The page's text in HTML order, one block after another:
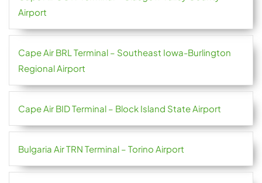
Airport
Cape Air BRL Terminal – Southeast Iowa-Burlington
Regional Airport
Cape Air BID Terminal – Block Island State Airport
Bulgaria Air TRN Terminal – Torino Airport